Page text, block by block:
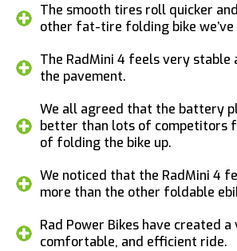
The smooth tires roll quicker
other fat-tire folding bike
The RadMini 4 feels very stable
the pavement.
We all agreed that the battery
better than lots of competitors
of folding the bike up.
We noticed that the RadMini 4
more than the other foldable
Rad Power Bikes have created
comfortable, and efficient ride.